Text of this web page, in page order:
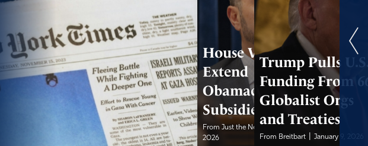
House Votes to
Extend
Obamacare
Subsidies
From Just the News |
2026
Trump Pulls
Funding From
Globalist Orgs
and Treaties
From Breitbart January 9, 2026